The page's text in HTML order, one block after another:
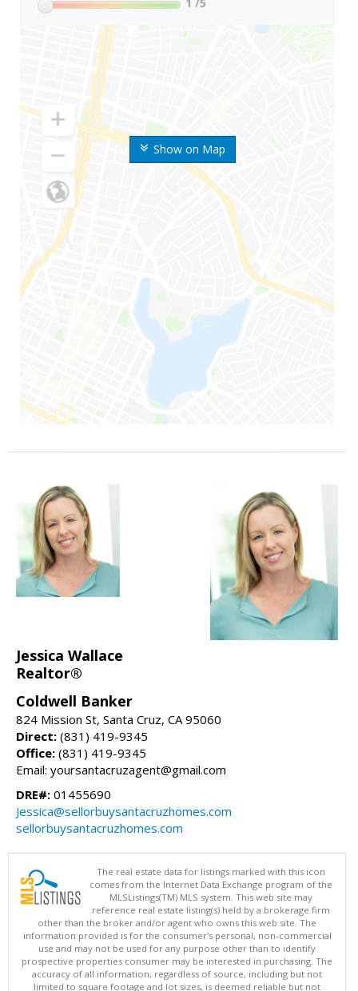
Show on Map
1 /5
Jessica Wallace
Realtor®
Coldwell Banker
824 Mission St, Santa Cruz, CA 95060
Direct: (831) 419-9345
Office: (831) 419-9345
Email: yoursantacruzagent@gmail.com
DRE#: 01455690
Jessica@sellorbuysantacruzhomes.com
sellorbuysantacruzhomes.com
The real estate data for listings marked with this icon
comes from the Internet Data Exchange program of the
MLSListings(TM) MLS system. This web site may
reference real estate listing(s) held by a brokerage firm
other than the broker and/or agent who owns this web site. The
information provided is for the consumer's personal, non-commercial
use and may not be used for any purpose other than to identify
prospective properties consumer may be interested in purchasing. The
accuracy of all information, regardless of source, including but not
limited to square footage and lot sizes, is deemed reliable but not